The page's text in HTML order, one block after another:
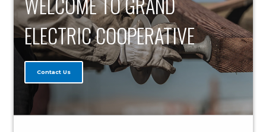
ELECTRIC COOPERATIVE
Contact Us